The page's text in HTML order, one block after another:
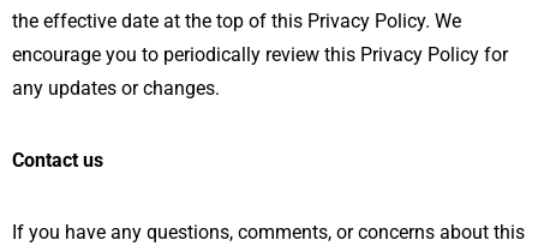
the effective date at the top of this Privacy Policy. We
encourage you to periodically review this Privacy Policy for
any updates or changes.
Contact us
If you have any questions, comments, or concerns about this